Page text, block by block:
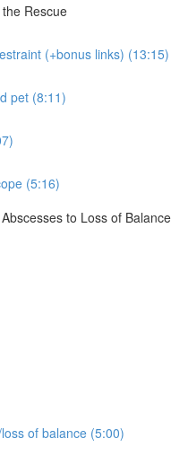
Rescue
(+bonus links) (13:15)
pet (8:11)
(5:16)
to Loss of Balance
of balance (5:00)